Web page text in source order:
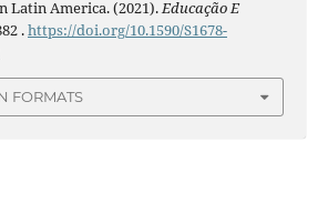
Latin America. (2021).Educação E
.https://doi.org/10.1590/S1678-
FORMATS